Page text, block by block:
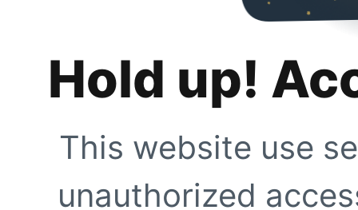
Hold up!
This website use
unauthorized